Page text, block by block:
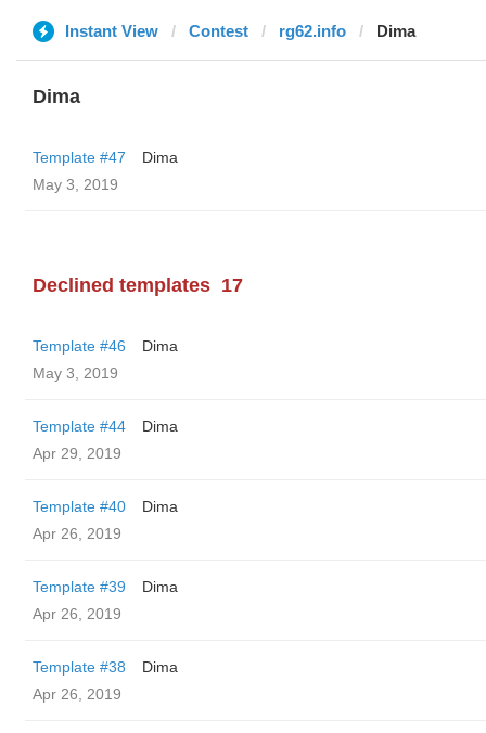
Instant View Contest rg62.info Dima
Dima
Template #47
Dima
May 3, 2019
Declined templates 17
Template #46
Dima
May 3, 2019
Template #44
Dima
Apr 29, 2019
Template #40
Dima
Apr 26, 2019
Template #39
Dima
Apr 26, 2019
Template #38
Dima
Apr 26, 2019